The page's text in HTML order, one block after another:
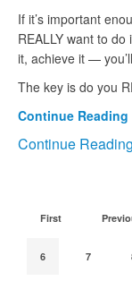
If it’s important
REALLY want to
it, achieve it —
The key is do you
Continue Reading
Continue
First
6 7